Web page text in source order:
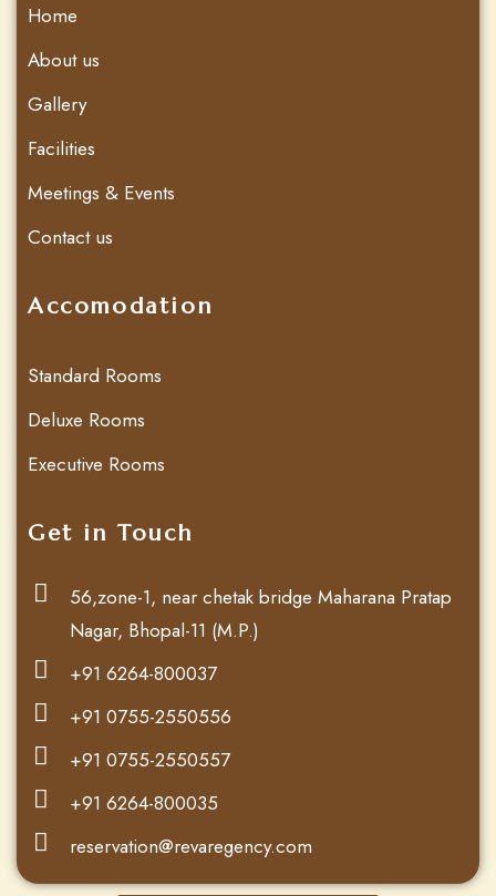
Home
About us
Gallery
Facilities
Meetings & Events
Contact us
Accomodation
Standard Rooms
Deluxe Rooms
Executive Rooms
Get in Touch
56,zone-1, near chetak bridge Maharana Pratap
Nagar, Bhopal-11 (M.P.)
+91 6264-800037
+91 0755-2550556
+91 0755-2550557
+91 6264-800035
reservation@revaregency.com